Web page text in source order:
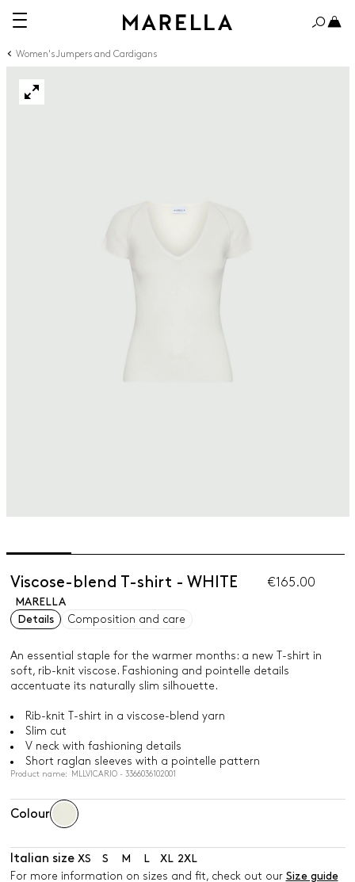
Women's Jumpers and Cardigans
Viscose-blend T-shirt - WHITE €165.00
MARELLA
Details
Composition and care
An essential staple for the warmer months: a new T-shirt in
soft, rib-knit viscose. Fashioning and pointelle details
accentuate its naturally slim silhouette.
Rib-knit T-shirt in a viscose-blend yarn
Slim cut
V neck with fashioning details
Short raglan sleeves with a pointelle pattern
Product name: MLLVICARIO - 3366036102001
Colour
Italian size XS S M XL
2XL
For more information on sizes and fit, check out our Size guide